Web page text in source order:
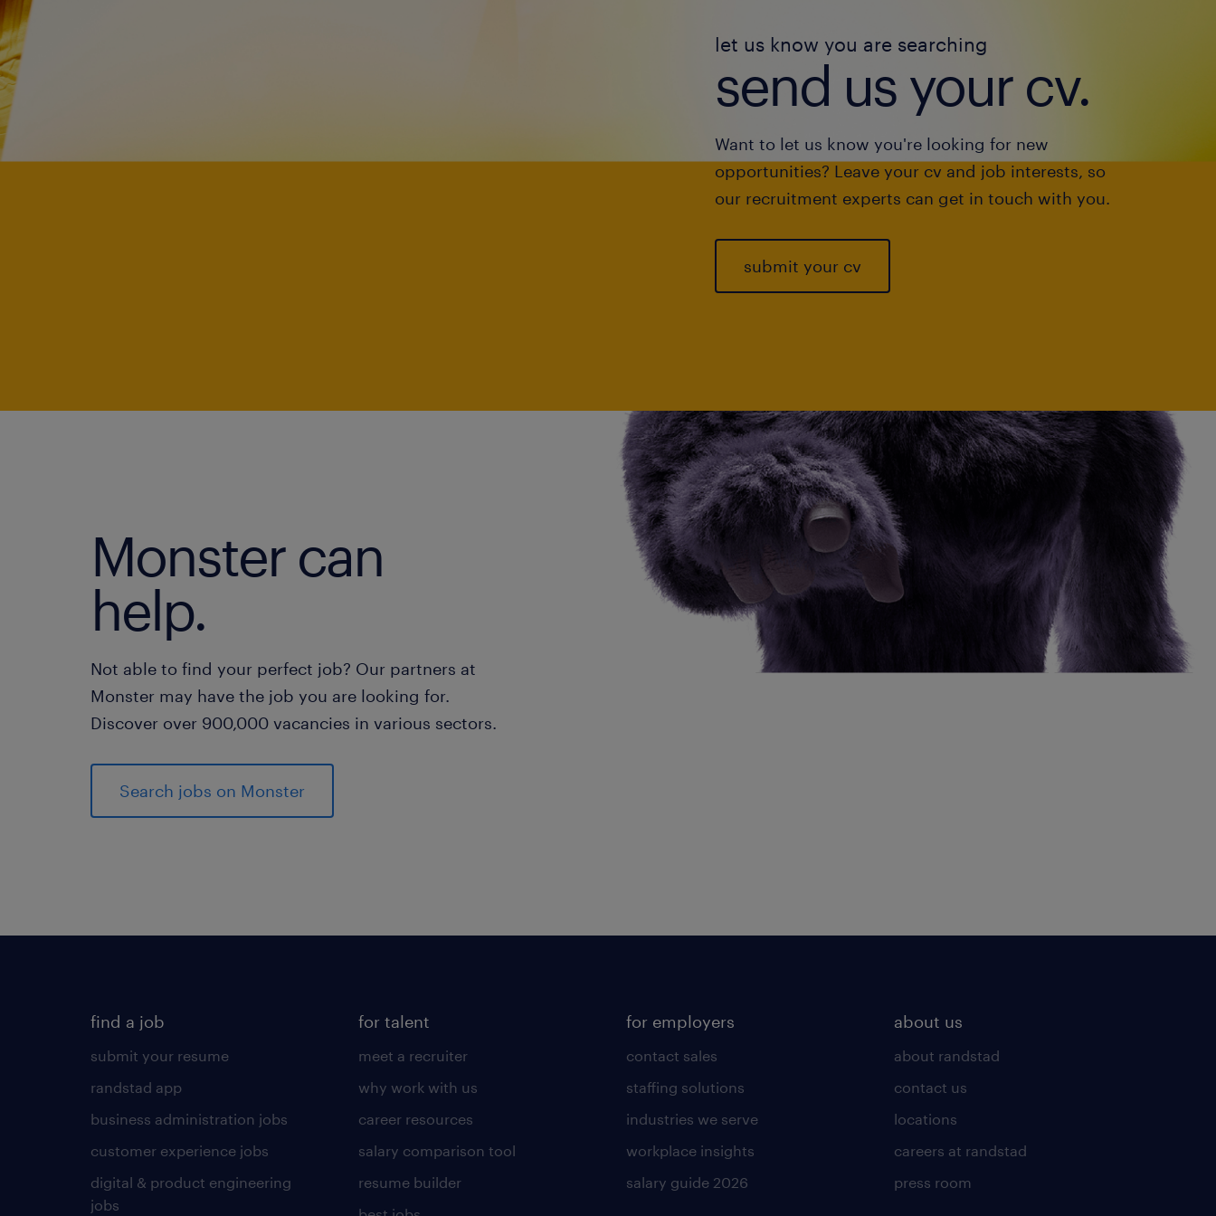
let us know you are searching
send us your cv.
Want to let us know you're looking for new
opportunities? Leave your cv and job interests, so
our recruitment experts can get in touch with you.
submit your cv
Monster can
help.
Not able to find your perfect job? Our partners at
Monster may have the job you are looking for.
Discover over 900,000 vacancies in various sectors.
Search jobs on Monster
find a job
submit your resume
randstad app
business administration jobs
customer experience jobs
digital & product engineering
jobs
for talent
meet a recruiter
why work with us
career resources
salary comparison tool
resume builder
for employers
contact sales
staffing solutions
industries we serve
workplace insights
salary guide 2026
about us
about randstad
contact us
locations
careers at randstad
press room